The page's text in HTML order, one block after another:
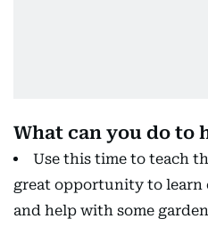
What can you do to
Use this time to teach
great opportunity to learn
and help with some